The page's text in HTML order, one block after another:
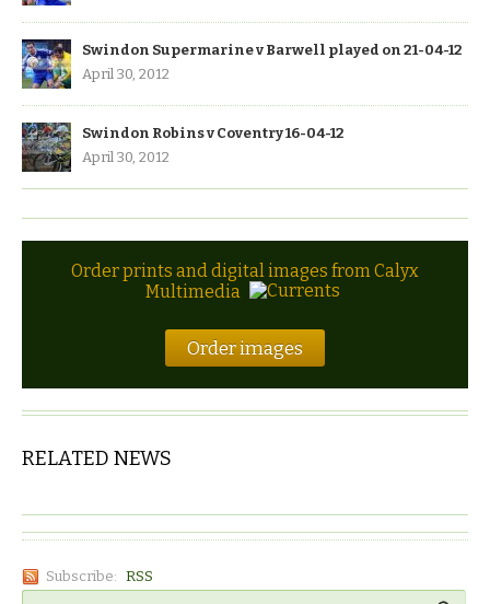
Swindon Supermarine v Barwell played on 21-04-12
April 30, 2012
Swindon Robins v Coventry 16-04-12
April 30, 2012
Order prints and digital images from Calyx
Multimedia
Order images
RELATED NEWS
Subscribe: RSS